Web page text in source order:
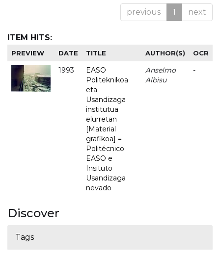
previous 1 next
ITEM HITS:
PREVIEW DATE TITLE AUTHOR(S) OCR
1993
EASO
Politeknikoa
eta
Usandizaga
institutua
elurretan
[Material
grafikoa] =
Politécnico
EASO e
Insituto
Usandizaga
nevado
Anselmo
Albisu
-
Discover
Tags